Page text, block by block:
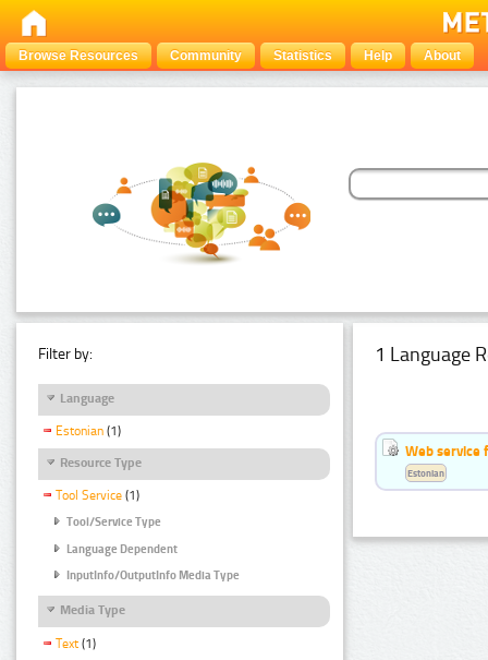
Browse Resources Community Statistics Help About
Filter by:
Language
Estonian (1)
Resource Type
Tool Service (1)
Tool/Service Type
Language Dependent
InputInfo/OutputInfo Media Type
Media Type
Text (1)
1 Language
Web service
Estonian